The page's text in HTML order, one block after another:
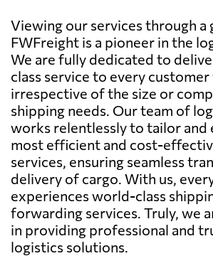
Viewing our services through a
FWFreight is a pioneer in the
We are fully dedicated to
class service to every customer
irrespective of the size or
shipping needs. Our team of
works relentlessly to tailor and
most efficient and cost-
services, ensuring seamless
delivery of cargo. With us,
experiences world-class
forwarding services. Truly, we
in providing professional and
logistics solutions.